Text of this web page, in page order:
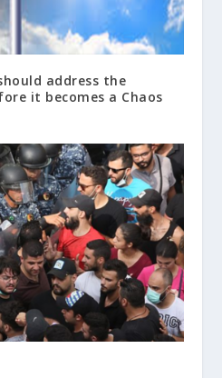
address the
it becomes a Chaos